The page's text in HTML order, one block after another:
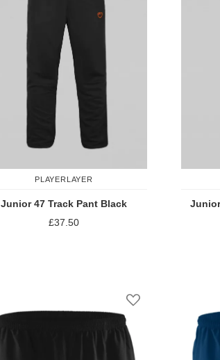
PLAYERLAYER
Junior 47 Track Pant Black
£37.50